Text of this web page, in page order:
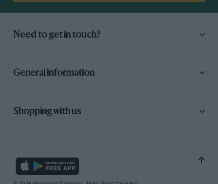
Need to get in touch?
General information
Shopping with us